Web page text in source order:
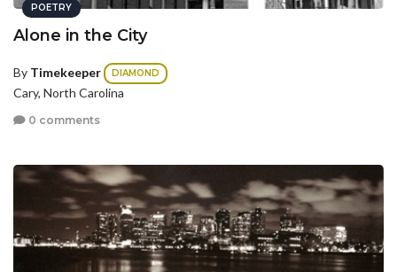
POETRY
Alone in the City
By Timekeeper DIAMOND
Cary, North Carolina
0 comments